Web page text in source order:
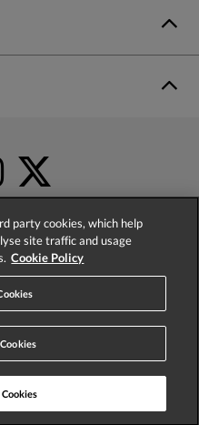
4.2based on
party cookies, which help
site traffic and usage
Cookie Policy